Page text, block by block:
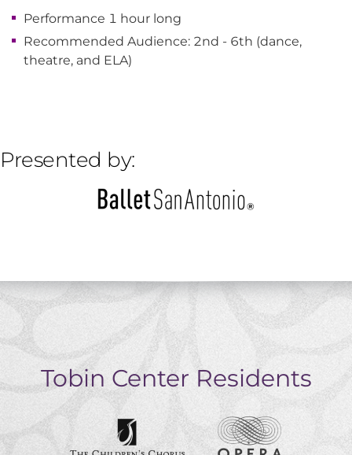
Performance 1 hour long
Recommended Audience: 2nd - 6th (dance,
theatre, and ELA)
Presented by:
Tobin Center Residents